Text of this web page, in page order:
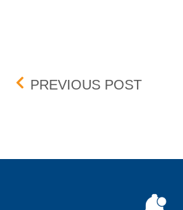
Post navigation
PREVIOUS POST